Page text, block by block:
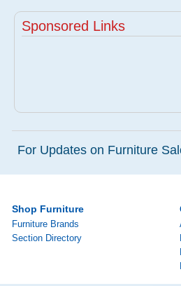
Sponsored Links
For Updates on Furniture
Shop Furniture
Furniture Brands
Section Directory